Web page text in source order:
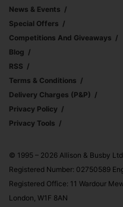
News & Events
Special Offers
Competitions And Giveaways
Blog
RSS
Terms & Conditions
Delivery Charges (p&p)
Privacy Policy
Privacy Tools
© 1995 – 2026 Allison & Busby Ltd
Registered Number: 02750589
Registered Office: 11 Wardour
London, W1F 8AN